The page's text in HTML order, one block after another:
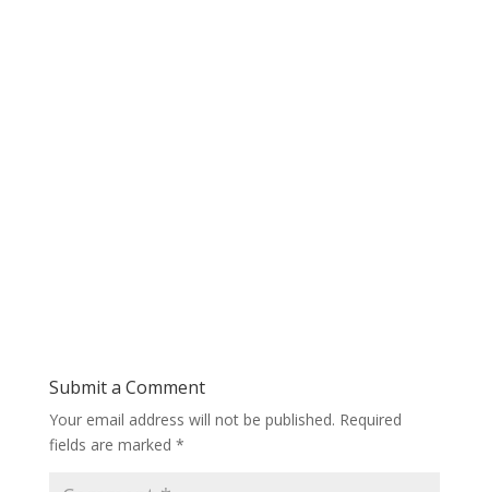
Submit a Comment
Your email address will not be published. Required
fields are marked *